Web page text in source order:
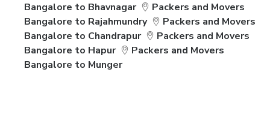
Bangalore to Bhavnagar
Packers and Movers
Bangalore to Rajahmundry
Packers and Movers
Bangalore to Chandrapur
Packers and Movers
Bangalore to Hapur
Packers and Movers
Bangalore to Munger